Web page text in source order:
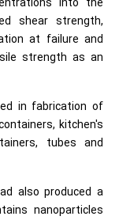
into the
shear strength,
at failure and
strength as an
in fabrication of
kitchen's
tubes and
also produced a
nanoparticles